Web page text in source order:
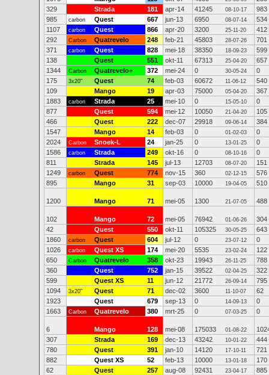
329
Strada 181 apr-14 41245 08-10-17
983
985
carbon Quest 667 jun-13 6950 08-07-14
534
1107
carbon Quest 866 apr-20 3200 25-11-20
412
292
Carbon Quatrevelo 248 feb-21 45803 28-07-26
701
371
carbon Quest 828 mei-18 38350 18-09-23
599
138
Quest 551 okt-11 67313 25-04-20
657
1344
Carbon Quatrevelo+ 372 mei-24 0 30-05-24
0
175
3x20" Quest 74 feb-03 60672 11-06-12
540
109
Mango 19 apr-03 75000 05-04-20
367
1883
carbon Strada 25 mei-10 0 15-05-10
0
877
Quest 594 mei-12 10050 21-04-20
105
466
Quest 222 dec-07 29918 09-06-14
384
1547
Mango 14 feb-03 0 01-02-03
0
2024
Carbon Snoek-L 24 jan-25 0 13-01-25
0
1586
carbon Strada 249 okt-16 0 08-10-16
0
811
Strada 145 jul-13 12703 08-07-20
151
1249
carbon Quest 774 nov-15 360 02-12-15
576
895
Mango 31 sep-03 10000 19-04-05 510
1200 Mango 71 mei-05 1300 21-07-05 488
102 Mango 72 mei-05 76942 01-06-26
304
42
Quest 550 okt-11 105325 30-05-25
643
1860
carbon Quest 604 jul-12 0 23-07-12
0
1026
carbon Quest XS 174 mei-20 5535 23-02-24
122
650
Carbon Quatrevelo 358 okt-23 19943 26-11-25
788
360
Quest 752 jan-15 39522 02-04-25
322
599
Quest XS 11 jun-12 21772 26-09-14
795
1094
3x20" Quest 71 dec-02 3600 11-10-07
62
1923
Quest 679 sep-13 0 14-09-13
0
1663
Carbon Quatrevelo 380 mrt-25 0 07-03-25 0
6 Mango 128 mei-08 175033 01-08-22
307
Strada 169 dec-13 43242 10-01-22
444
780
Quest 391 jan-10 14120 17-10-11
721
882
Quest XS 52 feb-13 10000 13-01-18
170
62
Quest 257 aug-08 92431 23-04-17 885